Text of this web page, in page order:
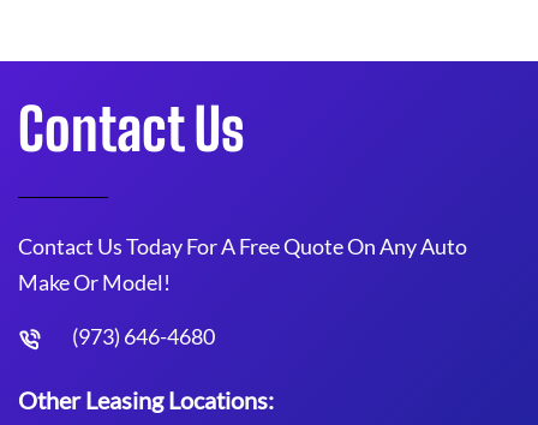
Contact Us
Contact Us Today For A Free Quote On Any Auto
Make Or Model!
(973) 646-4680
Other Leasing Locations: